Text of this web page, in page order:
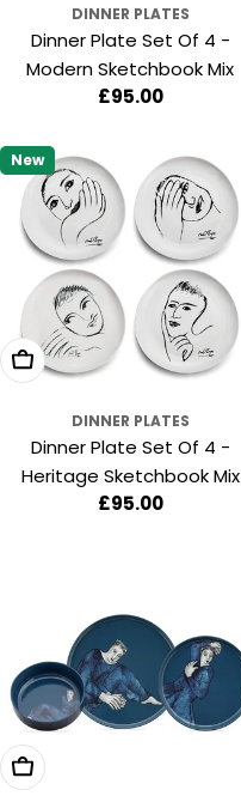
DINNER PLATES
Dinner Plate Set Of 4 -
Modern Sketchbook Mix
Regular
£95.00
New
Add To Cart
DINNER PLATES
Dinner Plate Set Of 4 -
Heritage Sketchbook Mix
Regular
£95.00
Add To Cart